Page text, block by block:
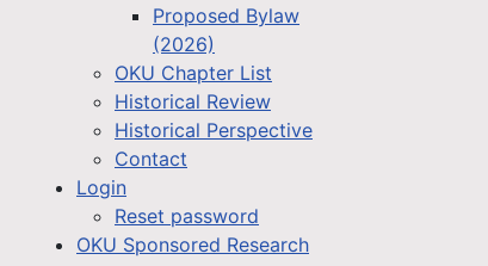
Proposed Bylaw
(2026)
OKU Chapter List
Historical Review
Historical Perspective
Contact
Login
Reset password
OKU Sponsored Research